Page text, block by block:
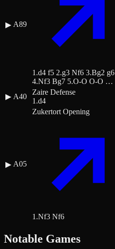
▶ A89
1.d4 f5 2.g3 Nf6 3.Bg2 g6
4.Nf3 Bg7 5.O-O O-O …
▶ A40
Zaire Defense
1.d4
▶ A05
Zukertort Opening
1.Nf3 Nf6
Notable Games